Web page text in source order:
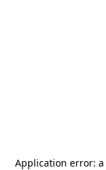
Application error: a